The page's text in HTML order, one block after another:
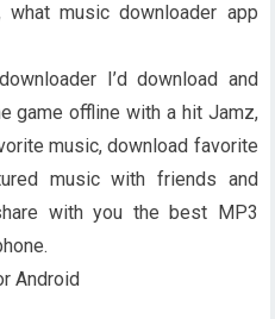
music downloader app
I’d download and
game offline with a hit Jamz,
music, download favorite
music with friends and
with you the best MP3